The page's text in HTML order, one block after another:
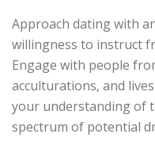
Approach dating with
willingness to instruct
Engage with people
acculturations, and
your understanding of
spectrum of potential